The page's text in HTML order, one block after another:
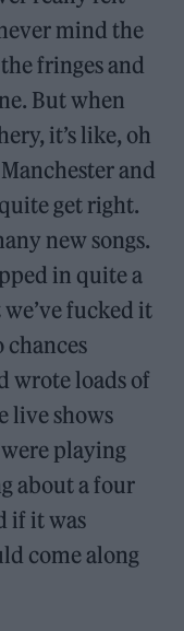
mind the
fringes and
But when
it’s like, oh
and
get right.
new songs.
in quite a
fucked it
chances
wrote loads of
live shows
playing
about a four
if it was
come along